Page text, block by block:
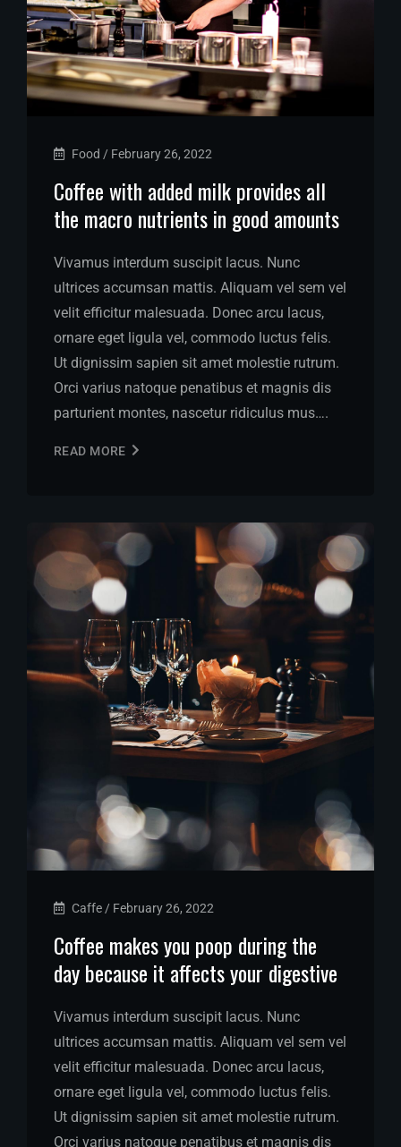
Food / February 26, 2022
Coffee with added milk provides all
the macro nutrients in good amounts
Vivamus interdum suscipit lacus. Nunc
ultrices accumsan mattis. Aliquam vel sem vel
velit efficitur malesuada. Donec arcu lacus,
ornare eget ligula vel, commodo luctus felis.
Ut dignissim sapien sit amet molestie rutrum.
Orci varius natoque penatibus et magnis dis
parturient montes, nascetur ridiculus mus….
READ MORE
Caffe / February 26, 2022
Coffee makes you poop during the
day because it affects your digestive
Vivamus interdum suscipit lacus. Nunc
ultrices accumsan mattis. Aliquam vel sem vel
velit efficitur malesuada. Donec arcu lacus,
ornare eget ligula vel, commodo luctus felis.
Ut dignissim sapien sit amet molestie rutrum.
Orci varius natoque penatibus et magnis dis